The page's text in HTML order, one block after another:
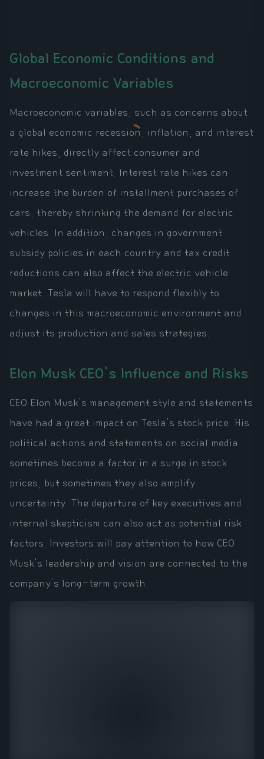
Global Economic Conditions and
Macroeconomic Variables
Macroeconomic variables, such as concerns about
a global economic recession, inflation, and interest
rate hikes, directly affect consumer and
investment sentiment. Interest rate hikes can
increase the burden of installment purchases of
cars, thereby shrinking the demand for electric
vehicles. In addition, changes in government
subsidy policies in each country and tax credit
reductions can also affect the electric vehicle
market. Tesla will have to respond flexibly to
changes in this macroeconomic environment and
adjust its production and sales strategies.
Elon Musk CEO's Influence and Risks
CEO Elon Musk's management style and statements
have had a great impact on Tesla's stock price. His
political actions and statements on social media
sometimes become a factor in a surge in stock
prices, but sometimes they also amplify
uncertainty. The departure of key executives and
internal skepticism can also act as potential risk
factors. Investors will pay attention to how CEO
Musk's leadership and vision are connected to the
company's long-term growth.